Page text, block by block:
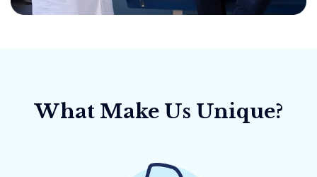
What Make Us Unique?